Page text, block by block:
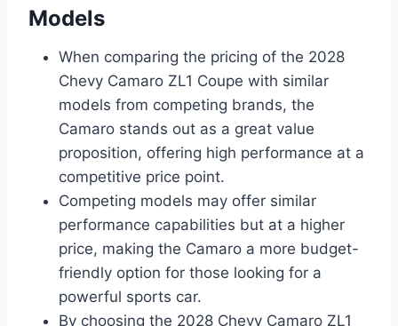
Models
When comparing the pricing of the 2028
Chevy Camaro ZL1 Coupe with similar
models from competing brands, the
Camaro stands out as a great value
proposition, offering high performance at a
competitive price point.
Competing models may offer similar
performance capabilities but at a higher
price, making the Camaro a more budget-
friendly option for those looking for a
powerful sports car.
By choosing the 2028 Chevy Camaro ZL1